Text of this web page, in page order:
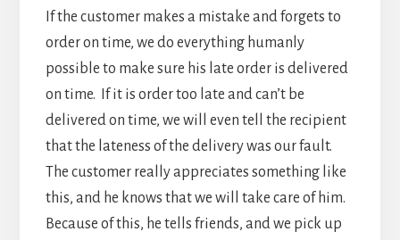
If the customer makes a mistake and forgets to
order on time, we do everything humanly
possible to make sure his late order is delivered
on time. If it is order too late and can’t be
delivered on time, we will even tell the recipient
that the lateness of the delivery was our fault.
The customer really appreciates something like
this, and he knows that we will take care of him.
Because of this, he tells friends, and we pick up